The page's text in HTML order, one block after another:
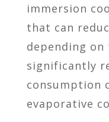
immersion
that can
depending on
significantly
consumption
evaporative